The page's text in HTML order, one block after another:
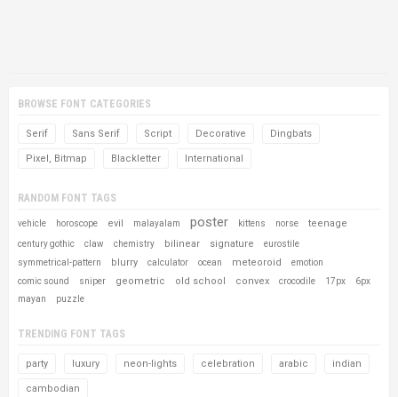
BROWSE FONT CATEGORIES
Serif Sans Serif Script Decorative Dingbats
Pixel, Bitmap Blackletter International
RANDOM FONT TAGS
vehicle horoscope evil malayalam poster kittens norse teenage
century gothic claw chemistry bilinear signature
eurostile
symmetrical-pattern
blurry calculator ocean meteoroid
emotion
comic sound
sniper geometric old school convex crocodile 17px
6px
mayan
puzzle
TRENDING FONT TAGS
party luxury neon-lights celebration arabic indian
cambodian